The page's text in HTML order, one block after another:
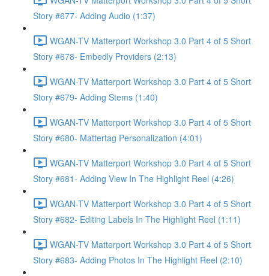
Story #677- Adding Audio (1:37)
WGAN-TV Matterport Workshop 3.0 Part 4 of 5 Short
Story #678- Embedly Providers (2:13)
WGAN-TV Matterport Workshop 3.0 Part 4 of 5 Short
Story #679- Adding Stems (1:40)
WGAN-TV Matterport Workshop 3.0 Part 4 of 5 Short
Story #680- Mattertag Personalization (4:01)
WGAN-TV Matterport Workshop 3.0 Part 4 of 5 Short
Story #681- Adding View In The Highlight Reel (4:26)
WGAN-TV Matterport Workshop 3.0 Part 4 of 5 Short
Story #682- Editing Labels In The Highlight Reel (1:11)
WGAN-TV Matterport Workshop 3.0 Part 4 of 5 Short
Story #683- Adding Photos In The Highlight Reel (2:10)